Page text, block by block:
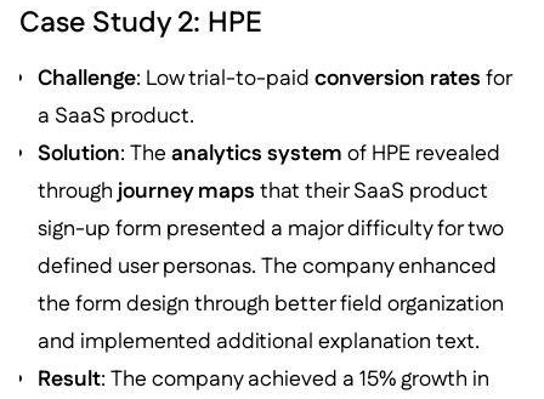
Case Study 2: HPE
Challenge: Low trial-to-paidconversion rates for
a SaaS product.
Solution: Theanalytics system of HPE revealed
through journey maps that their SaaS product
sign-up form presented a major difficulty for two
defined user personas. The company enhanced
the form design through better field organization
and implemented additional explanation text.
Result: The company achieved a 15% growth in